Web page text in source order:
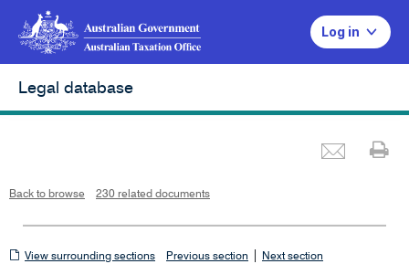
Log in
Legal database
Back to browse 230 related documents
View
View surrounding sections Previous section Next section
i
e